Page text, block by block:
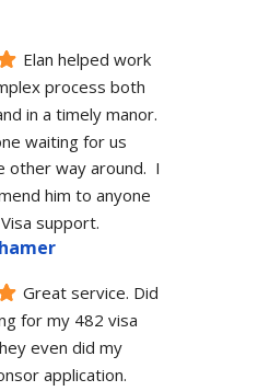
Elan helped work
process both
in a timely manor.
waiting for us
other way around.  I
him to anyone
support.
Great service. Did
for my 482 visa
even did my
application.